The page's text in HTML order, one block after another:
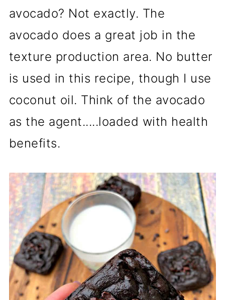
avocado? Not exactly. The
avocado does a great job in the
texture production area. No butter
is used in this recipe, though I use
coconut oil. Think of the avocado
as the agent.....loaded with health
benefits.